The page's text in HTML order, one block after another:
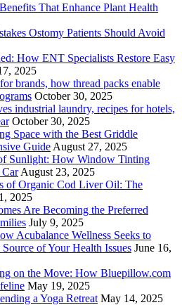
That Enhance Plant Health
Ostomy Patients Should Avoid
How ENT Specialists Restore Easy
2025
brands, how thread packs enable
October 30, 2025
industrial laundry, recipes for hotels,
October 30, 2025
Space with the Best Griddle
Guide August 27, 2025
Sunlight: How Window Tinting
Car August 23, 2025
of Organic Cod Liver Oil: The
2025
Are Becoming the Preferred
July 9, 2025
Acubalance Wellness Seeks to
of Your Health Issues June 16,
on the Move: How Bluepillow.com
May 19, 2025
a Yoga Retreat May 14, 2025